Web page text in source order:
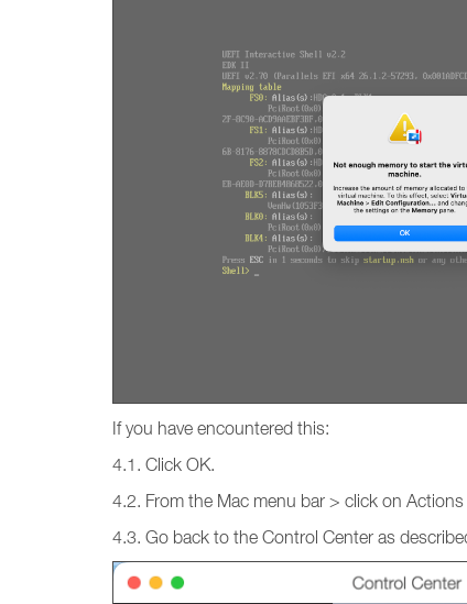
If you have encountered this:
4.1. Click OK.
4.2. From the Mac menu bar > click on
4.3. Go back to the Control Center as